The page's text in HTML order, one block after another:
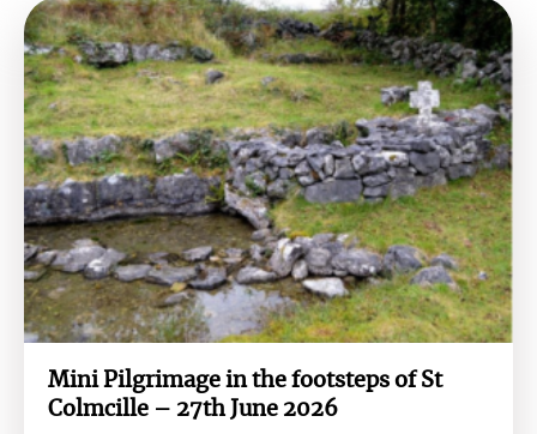
Mini Pilgrimage in the footsteps of St
Colmcille – 27th June 2026